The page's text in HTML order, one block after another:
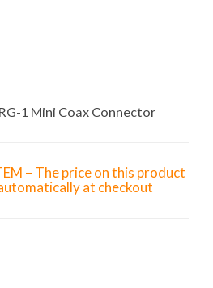
1 Mini Coax Connector
– The price on this product
at checkout